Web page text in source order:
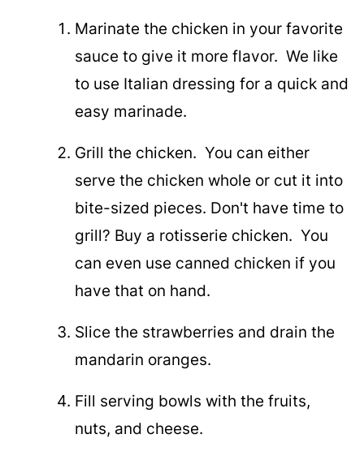
Marinate the chicken in your favorite
sauce to give it more flavor. We like
to use Italian dressing for a quick and
easy marinade.
Grill the chicken. You can either
serve the chicken whole or cut it into
bite-sized pieces. Don't have time to
grill? Buy a rotisserie chicken. You
can even use canned chicken if you
have that on hand.
Slice the strawberries and drain the
mandarin oranges.
Fill serving bowls with the fruits,
nuts, and cheese.